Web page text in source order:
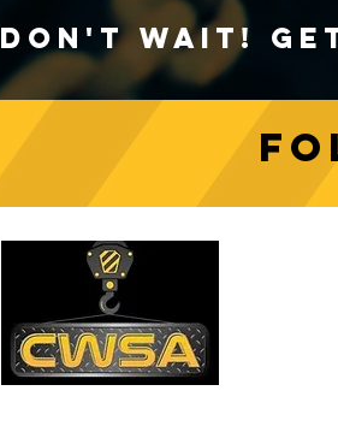
Crane Safety Culture:
Fostering a Mindset of
Responsibility on Construction
Don't Wait!